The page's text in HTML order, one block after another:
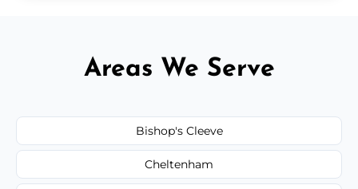
Areas We Serve
Bishop's Cleeve
Cheltenham